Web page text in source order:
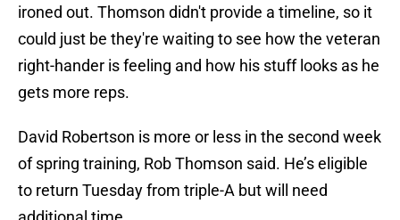
ironed out. Thomson didn't provide a timeline, so it
could just be they're waiting to see how the veteran
right-hander is feeling and how his stuff looks as he
gets more reps.
David Robertson is more or less in the second week
of spring training, Rob Thomson said. He’s eligible
to return Tuesday from triple-A but will need